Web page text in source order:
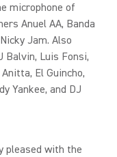
microphone of
Anuel AA, Banda
Jam. Also
Luis Fonsi,
El Guincho,
Yankee, and DJ
pleased with the